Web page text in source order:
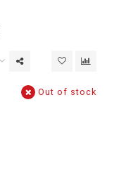
Out of stock